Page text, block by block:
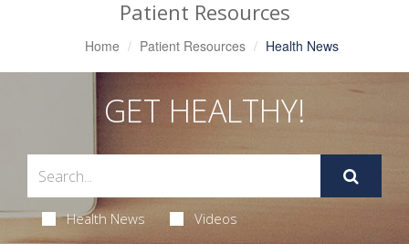
Patient Resources
Home Patient Resources Health News
GET HEALTHY!
Health News Videos